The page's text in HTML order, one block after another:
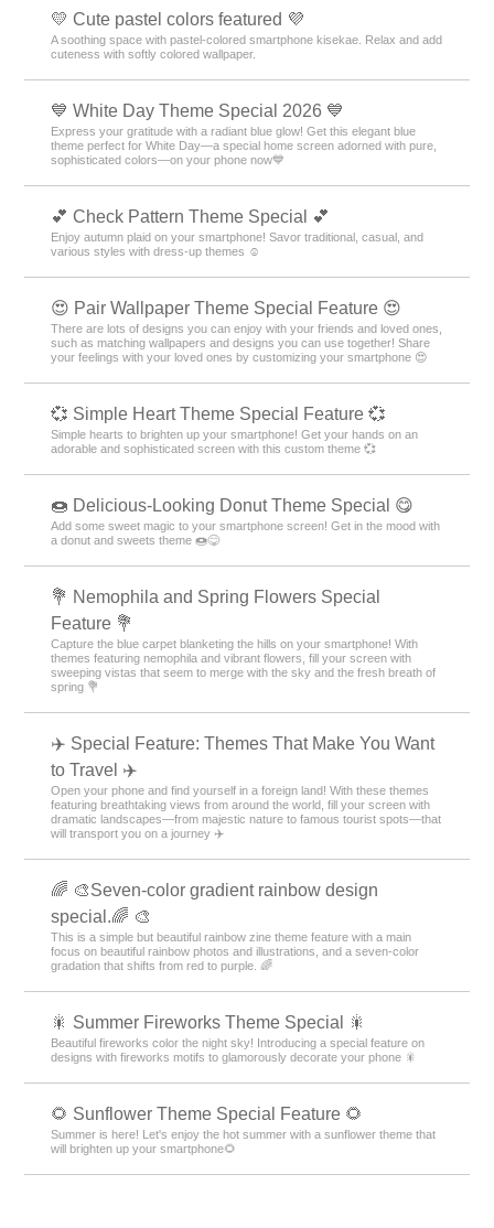
💛 Cute pastel colors featured 💜
A soothing space with pastel-colored smartphone kisekae. Relax and add
cuteness with softly colored wallpaper.
💙 White Day Theme Special 2026 💙
Express your gratitude with a radiant blue glow! Get this elegant blue
theme perfect for White Day—a special home screen adorned with pure,
sophisticated colors—on your phone now💙
💕 Check Pattern Theme Special 💕
Enjoy autumn plaid on your smartphone! Savor traditional, casual, and
various styles with dress-up themes ☺️
😍 Pair Wallpaper Theme Special Feature 😍
There are lots of designs you can enjoy with your friends and loved ones,
such as matching wallpapers and designs you can use together! Share
your feelings with your loved ones by customizing your smartphone 😍
💞 Simple Heart Theme Special Feature 💞
Simple hearts to brighten up your smartphone! Get your hands on an
adorable and sophisticated screen with this custom theme 💞
🍩 Delicious-Looking Donut Theme Special 😋
Add some sweet magic to your smartphone screen! Get in the mood with
a donut and sweets theme 🍩😋
💐 Nemophila and Spring Flowers Special
Feature 💐
Capture the blue carpet blanketing the hills on your smartphone! With
themes featuring nemophila and vibrant flowers, fill your screen with
sweeping vistas that seem to merge with the sky and the fresh breath of
spring 💐
✈️ Special Feature: Themes That Make You Want
to Travel ✈️
Open your phone and find yourself in a foreign land! With these themes
featuring breathtaking views from around the world, fill your screen with
dramatic landscapes—from majestic nature to famous tourist spots—that
will transport you on a journey ✈️
🌈 🎨Seven-color gradient rainbow design
special.🌈 🎨
This is a simple but beautiful rainbow zine theme feature with a main
focus on beautiful rainbow photos and illustrations, and a seven-color
gradation that shifts from red to purple. 🌈
🎇 Summer Fireworks Theme Special 🎇
Beautiful fireworks color the night sky! Introducing a special feature on
designs with fireworks motifs to glamorously decorate your phone 🎇
🌻 Sunflower Theme Special Feature 🌻
Summer is here! Let's enjoy the hot summer with a sunflower theme that
will brighten up your smartphone🌻